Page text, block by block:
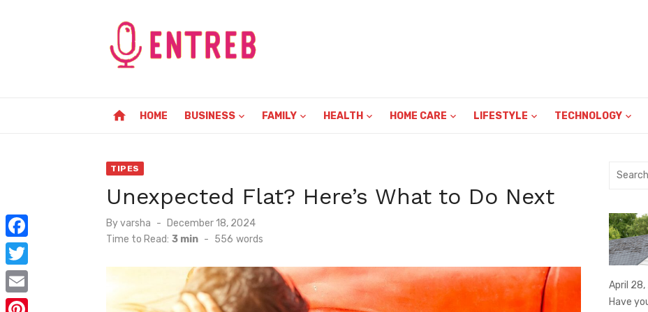
home HOME BUSINESS FAMILY HEALTH HOME CARE LIFESTYLE TECHNOLOGY
TIPES
Unexpected Flat? Here’s What to Do Next
Byvarsha
Posted
on
December 18, 2024
Time to Read: 3 min - 556 words
Search
April
Have
F
a
c
T
w
E